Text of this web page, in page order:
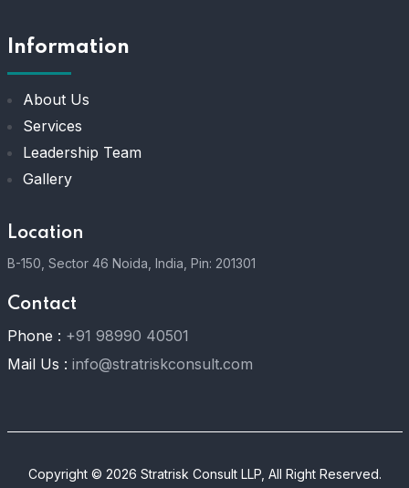
Information
About Us
Services
Leadership Team
Gallery
Location
B-150, Sector 46 Noida, India, Pin: 201301
Contact
Phone : +91 98990 40501
Mail Us : info@stratriskconsult.com
Copyright © 2026 Stratrisk Consult LLP, All Right Reserved.